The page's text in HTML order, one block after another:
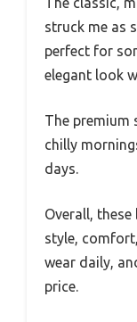
struck me as
perfect for
elegant look
The premium
chilly
days.
Overall,
style,
wear daily,
price.